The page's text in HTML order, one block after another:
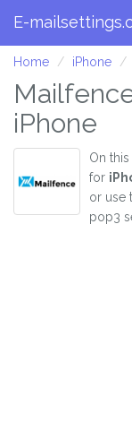
E-
Home iPhone
iPhone
On
for
or use
pop3